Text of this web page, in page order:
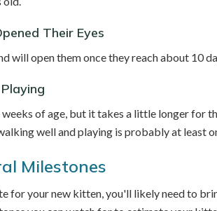
Their Eyes
will open them once they reach about 10
of age, but it takes a little longer for
well and playing is probably at least
Milestones
for your new kitten, you'll likely need to